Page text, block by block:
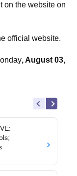
on the website on
official website.
, August 03,